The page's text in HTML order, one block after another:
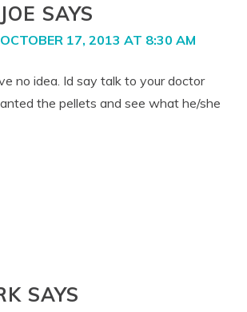
JOE SAYS
OCTOBER 17, 2013 AT 8:30 AM
no idea. Id say talk to your doctor
the pellets and see what he/she
SAYS